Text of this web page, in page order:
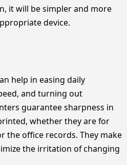
it will be simpler and more
device.
help in easing daily
and turning out
guarantee sharpness in
whether they are for
the office records. They make
the irritation of changing